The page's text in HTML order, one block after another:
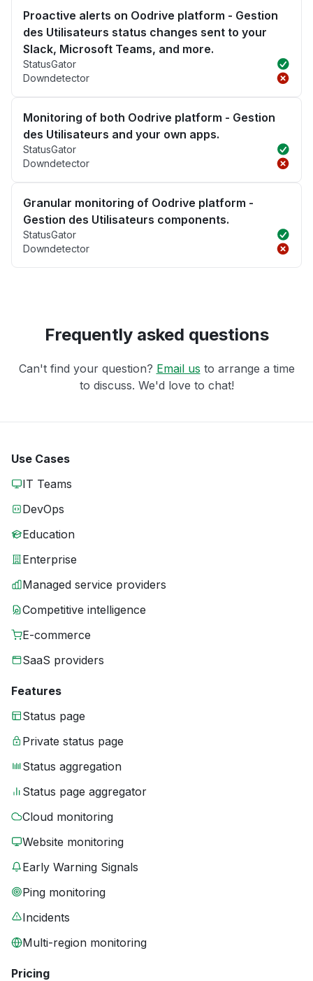
Proactive alerts on Oodrive platform - Gestion
des Utilisateurs status changes sent to your
Slack, Microsoft Teams, and more.
StatusGator
Downdetector
Monitoring of both Oodrive platform - Gestion
des Utilisateurs and your own apps.
StatusGator
Downdetector
Granular monitoring of Oodrive platform -
Gestion des Utilisateurs components.
StatusGator
Downdetector
Frequently asked questions
Can't find your question? Email us to arrange a time
to discuss. We'd love to chat!
Use Cases
IT Teams
DevOps
Education
Enterprise
Managed service providers
Competitive intelligence
E-commerce
SaaS providers
Features
Status page
Private status page
Status aggregation
Status page aggregator
Cloud monitoring
Website monitoring
Early Warning Signals
Ping monitoring
Incidents
Multi-region monitoring
Pricing